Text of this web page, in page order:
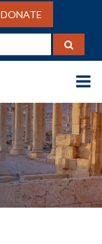
DONATE